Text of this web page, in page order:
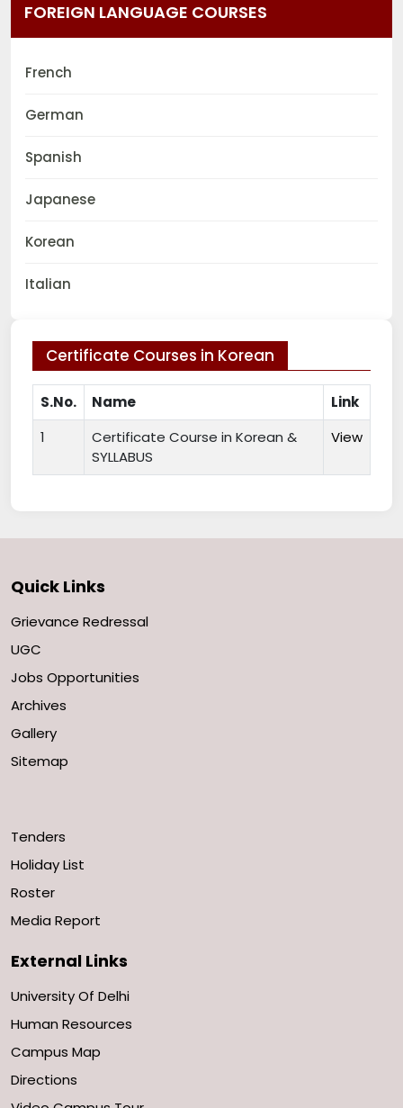
FOREIGN LANGUAGE COURSES
French
German
Spanish
Japanese
Korean
Italian
Certificate Courses in Korean
S.No. Name
Link
1
Certificate Course in Korean &
SYLLABUS
View
Quick Links
Grievance Redressal
UGC
Jobs Opportunities
Archives
Gallery
Sitemap
Tenders
Holiday List
Roster
Media Report
External Links
University Of Delhi
Human Resources
Campus Map
Directions